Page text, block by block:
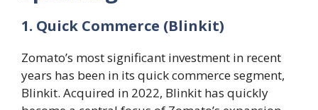
1. Quick Commerce (Blinkit)
Zomato’s most significant investment in recent
years has been in its quick commerce segment,
Blinkit. Acquired in 2022, Blinkit has quickly